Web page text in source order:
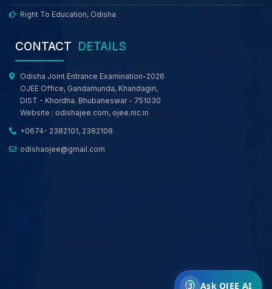
Right To Education, Odisha
CONTACT DETAILS
Odisha Joint Entrance Examination-2026
OJEE Office, Gandamunda, Khandagiri,
DIST - Khordha. Bhubaneswar - 751030
Website : odishajee.com, ojee.nic.in
+0674- 2382101, 2382108
odishaojee@gmail.com
Ask OJEE AI